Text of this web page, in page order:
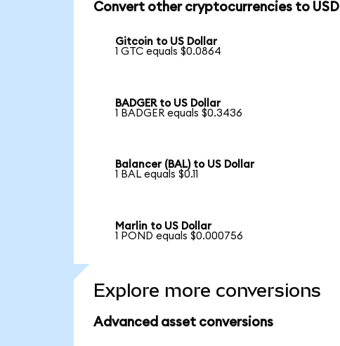
Convert other cryptocurrencies to USD
Gitcoin to US Dollar
1 GTC equals $0.0864
BADGER to US Dollar
1 BADGER equals $0.3436
Balancer (BAL) to US Dollar
1 BAL equals $0.11
Marlin to US Dollar
1 POND equals $0.000756
Explore more conversions
Advanced asset conversions